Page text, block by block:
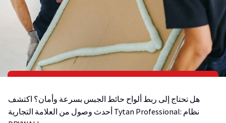
هل تحتاج إلى ربط ألواح حائط الجبس بسرعة وأمان؟ اكتشف
أحدث وصول من العلامة التجارية Tytan Professional: نظام